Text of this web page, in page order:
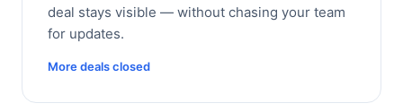
deal stays visible — without chasing your team
for updates.
More deals closed